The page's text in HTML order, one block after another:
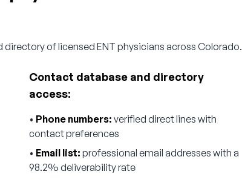
of licensed ENT physicians across Colorado.
Contact database and directory
access:
• Phone numbers: verified direct lines with
contact preferences
• Email list: professional email addresses with a
98.2% deliverability rate